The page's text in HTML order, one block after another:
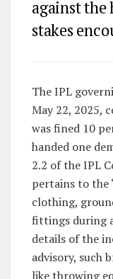
against the
stakes
The IPL
May 22, 2025,
was fined 10
handed one
2.2 of the IPL
pertains to the
clothing,
fittings during
details of the
advisory, such
like throwing